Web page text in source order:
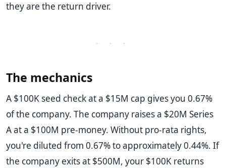
they are the return driver.
· · ·
The mechanics
A $100K seed check at a $15M cap gives you 0.67%
of the company. The company raises a $20M Series
A at a $100M pre-money. Without pro-rata rights,
you're diluted from 0.67% to approximately 0.44%. If
the company exits at $500M, your $100K returns